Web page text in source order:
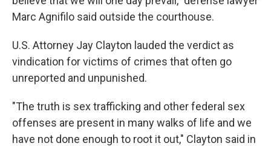
Marc Agnifilo said outside the courthouse.
U.S. Attorney Jay Clayton lauded the verdict as
vindication for victims of crimes that often go
unreported and unpunished.
"The truth is sex trafficking and other federal sex
offenses are present in many walks of life and we
have not done enough to root it out," Clayton said in